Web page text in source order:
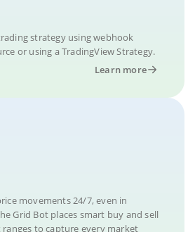
strategy using webhook
or using a TradingView Strategy.
Learn more
movements 24/7, even in
Grid Bot places smart buy and sell
to capture every market